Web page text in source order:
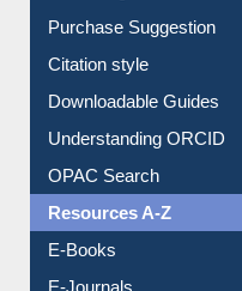
Borrowing Rules
Purchase Suggestion
Citation style
Downloadable Guides
Understanding ORCID
OPAC Search
Resources A-Z
E-Books